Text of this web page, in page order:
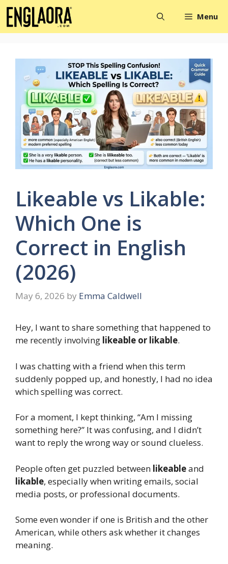
Skip
content
Menu
Likeable vs Likable:
Which One is
Correct in English
(2026)
May 6, 2026 by Emma Caldwell
Hey, I want to share something that happened to
me recently involving likeable or likable.
I was chatting with a friend when this term
suddenly popped up, and honestly, I had no idea
which spelling was correct.
For a moment, I kept thinking, “Am I missing
something here?” It was confusing, and I didn’t
want to reply the wrong way or sound clueless.
People often get puzzled between likeableand
likable, especially when writing emails, social
media posts, or professional documents.
Some even wonder if one is British and the other
American, while others ask whether it changes
meaning.